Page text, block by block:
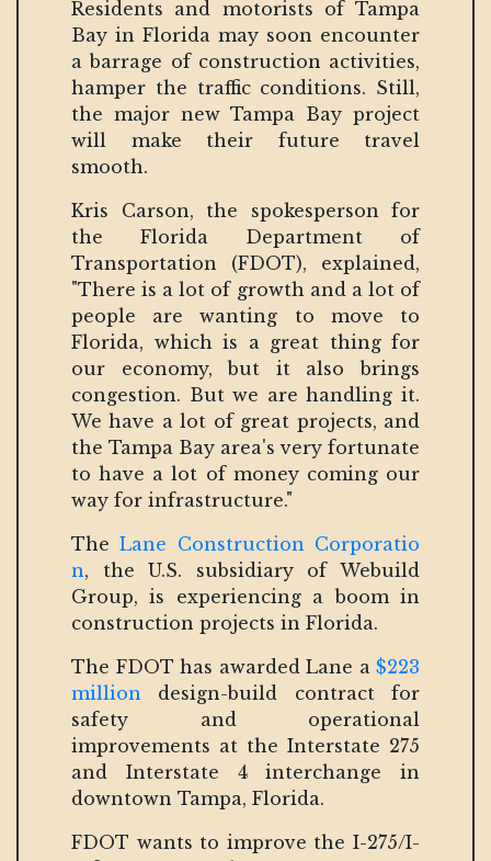
Residents and motorists of Tampa
Bay in Florida may soon encounter
a barrage of construction activities,
hamper the traffic conditions. Still,
the major new Tampa Bay project
will make their future travel
smooth.
Kris Carson, the spokesperson for
the Florida Department of
Transportation (FDOT), explained,
"There is a lot of growth and a lot of
people are wanting to move to
Florida, which is a great thing for
our economy, but it also brings
congestion. But we are handling it.
We have a lot of great projects, and
the Tampa Bay area's very fortunate
to have a lot of money coming our
way for infrastructure."
TheLane Construction Corporatio
n, the U.S. subsidiary of Webuild
Group, is experiencing a boom in
construction projects in Florida.
The FDOT has awarded Lane a $223
million design-build contract for
safety and operational
improvements at the Interstate 275
and Interstate 4 interchange in
downtown Tampa, Florida.
FDOT wants to improve the I-275/I-